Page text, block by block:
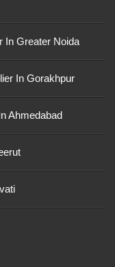
In Greater Noida
In Gorakhpur
Ahmedabad